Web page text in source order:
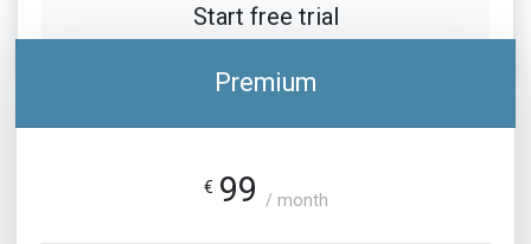
Start free trial
Premium
€ 99 / month